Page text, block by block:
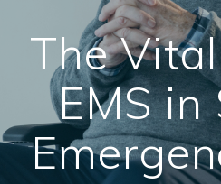
The
EMS in